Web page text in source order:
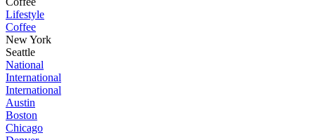
Lifestyle
Coffee
New York
Seattle
National
International
International
Austin
Boston
Chicago